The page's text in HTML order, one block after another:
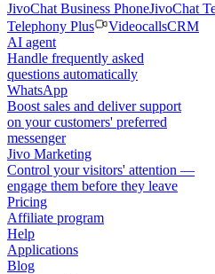
JivoChat Business PhoneJivoChat
Telephony Plus
VideocallsCRM
AI agent
Handle frequently asked
questions automatically
WhatsApp
Boost sales and deliver support
on your customers' preferred
messenger
Jivo Marketing
Control your visitors' attention —
engage them before they leave
Pricing
Affiliate program
Help
Applications
Blog